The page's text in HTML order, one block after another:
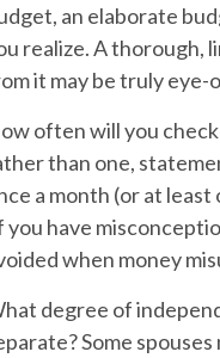
an elaborate
realize. A thorough,
it may be truly eye-
often will you
than one,
a month (or at
you have
when money
degree of
Some